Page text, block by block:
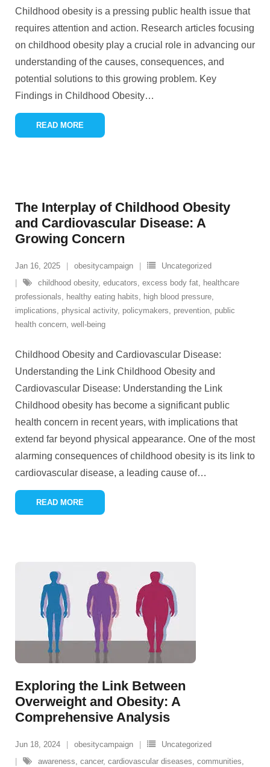
Childhood obesity is a pressing public health issue that
requires attention and action. Research articles focusing
on childhood obesity play a crucial role in advancing our
understanding of the causes, consequences, and
potential solutions to this growing problem. Key
Findings in Childhood Obesity…
READ MORE
The Interplay of Childhood Obesity
and Cardiovascular Disease: A
Growing Concern
Jan 16, 2025 obesitycampaign
Uncategorized
childhood obesity, educators, excess body fat, healthcare
professionals, healthy eating habits, high blood pressure,
implications, physical activity, policymakers, prevention, public
health concern, well-being
Childhood Obesity and Cardiovascular Disease:
Understanding the Link Childhood Obesity and
Cardiovascular Disease: Understanding the Link
Childhood obesity has become a significant public
health concern in recent years, with implications that
extend far beyond physical appearance. One of the most
alarming consequences of childhood obesity is its link to
cardiovascular disease, a leading cause of…
READ MORE
Exploring the Link Between
Overweight and Obesity: A
Comprehensive Analysis
Jun 18, 2024 obesitycampaign
Uncategorized
awareness, cancer, cardiovascular diseases, communities,